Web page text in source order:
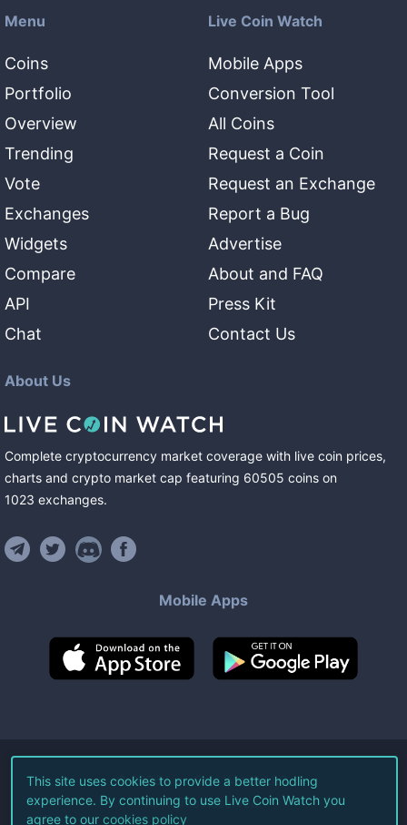
Menu
Coins
Portfolio
Overview
Trending
Vote
Exchanges
Widgets
Compare
API
Chat
Live Coin Watch
Mobile Apps
Conversion Tool
All Coins
Request a Coin
Request an Exchange
Report a Bug
Advertise
About and FAQ
Press Kit
Contact Us
About Us
Complete cryptocurrency market coverage with live coin prices,
charts and crypto market cap featuring 60505 coins on
1023 exchanges.
Mobile Apps
©2026Live Coin Watch LLC.
All Rights Reserved.
This site uses cookies to provide a better hodling
experience. By continuing to use Live Coin Watch you
agree to our cookies policy